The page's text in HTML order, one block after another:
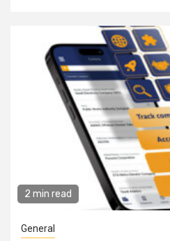
2 min read
General